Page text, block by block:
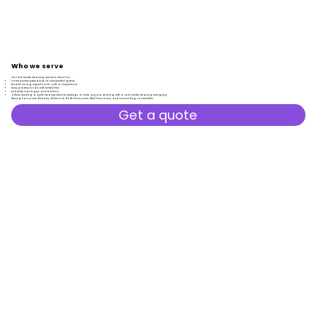
Whowe serve
Our last-minute cleaning service is ideal for:
homeowners preparing for unexpected guests
tenants facing urgent move-outs or inspections
busy professionals with limited time
property managers and realtors
offices needing a quick cleanup before meetings or visits anyone dealing with a last-minute cleaning emergency
​Serving Vancouver, Burnaby, Richmond, North Vancouver, West Vancouver, and surrounding communities.
Get a quote